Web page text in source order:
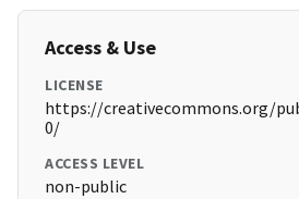
Access & Use
LICENSE
https://creativecommons.org/
0/
ACCESS LEVEL
non-public